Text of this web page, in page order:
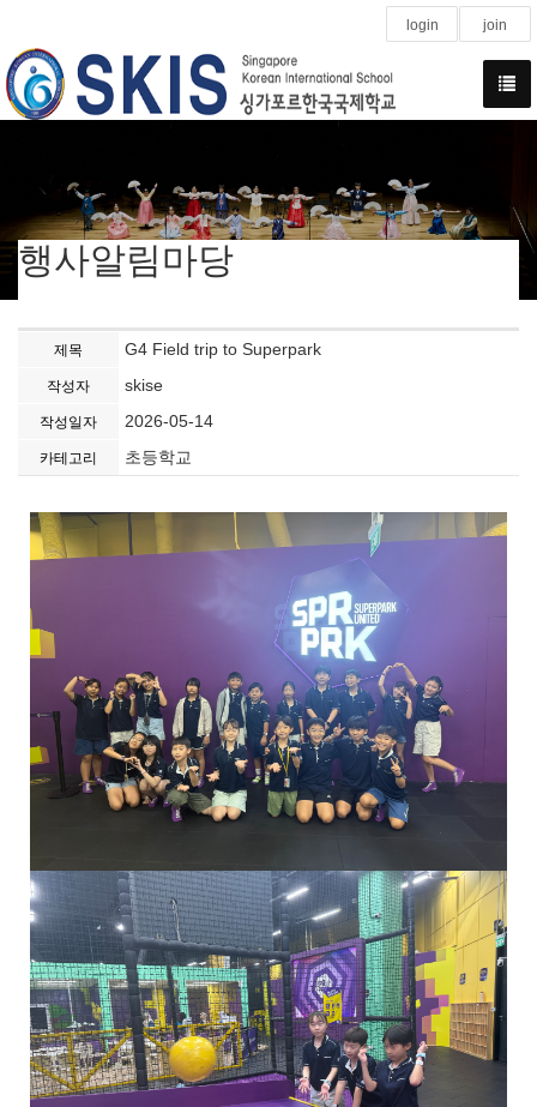
login join
행사알림마당
제목 G4 Field trip to Superpark
작성자 skise
작성일자 2026-05-14
카테고리 초등학교